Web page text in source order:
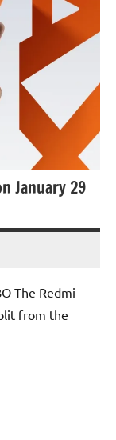
January 29
The Redmi
from the